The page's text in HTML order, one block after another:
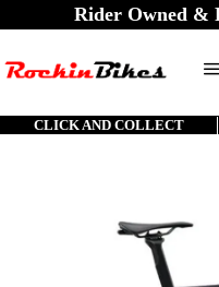
Rider Owned &
CLICK AND COLLECT